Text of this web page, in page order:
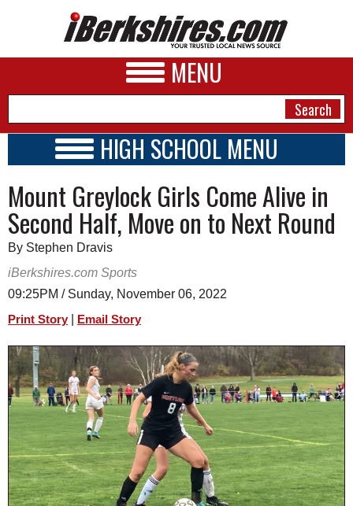
MENU
A&E
BUSINESS
SPORTS
SCHOOLS
DINING
REAL ESTATE
JOBS
SPECIAL SECTIONS
HIGH SCHOOL MENU
SCHOOLS
SCHEDULE
2022 - 2023
Mount Greylock Girls Come Alive in
Second Half, Move on to Next Round
By Stephen Dravis
iBerkshires.com Sports
09:25PM / Sunday, November 06, 2022
Print Story Email Story